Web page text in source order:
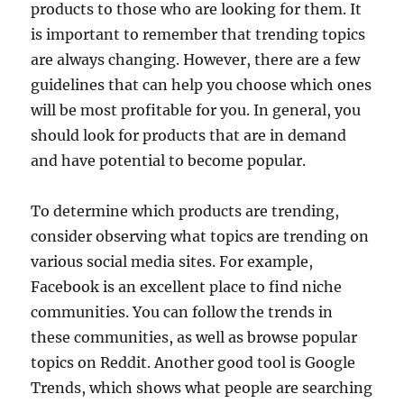
products to those who are looking for them. It
is important to remember that trending topics
are always changing. However, there are a few
guidelines that can help you choose which ones
will be most profitable for you. In general, you
should look for products that are in demand
and have potential to become popular.
To determine which products are trending,
consider observing what topics are trending on
various social media sites. For example,
Facebook is an excellent place to find niche
communities. You can follow the trends in
these communities, as well as browse popular
topics on Reddit. Another good tool is Google
Trends, which shows what people are searching